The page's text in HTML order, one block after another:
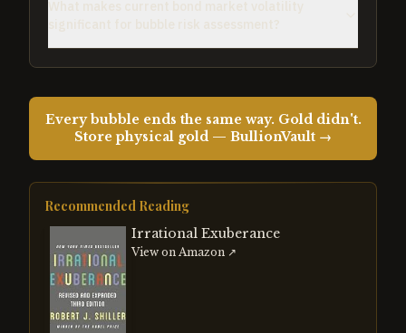
Every bubble ends the same way. Gold didn't.
Store physical gold — BullionVault →
Recommended Reading
Irrational Exuberance
View on Amazon ↗